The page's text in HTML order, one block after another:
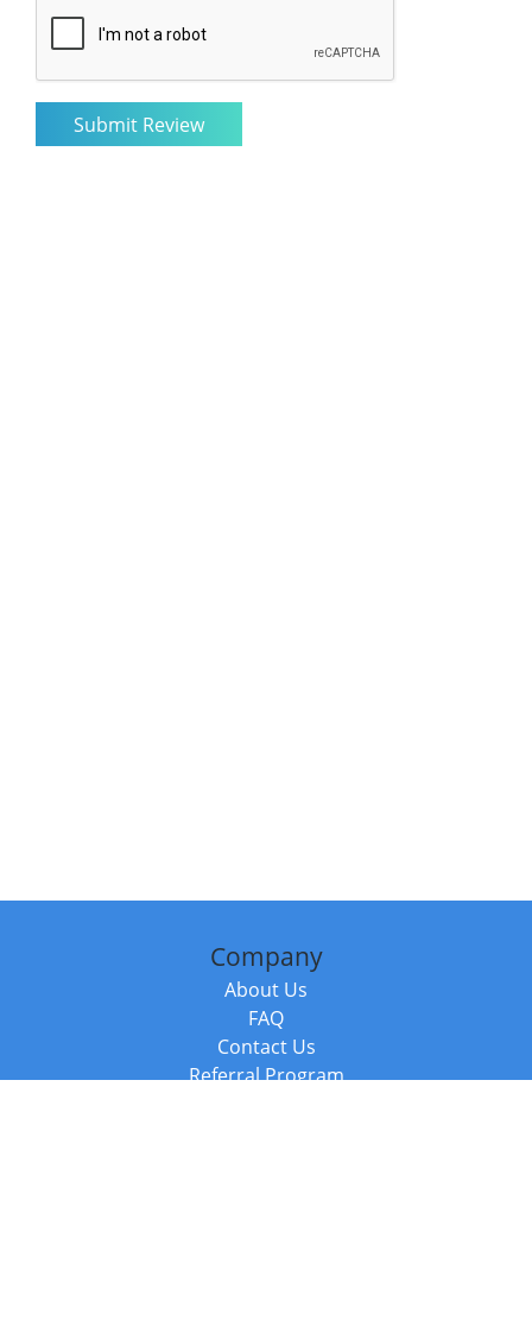
Company
About Us
FAQ
Contact Us
Referral Program